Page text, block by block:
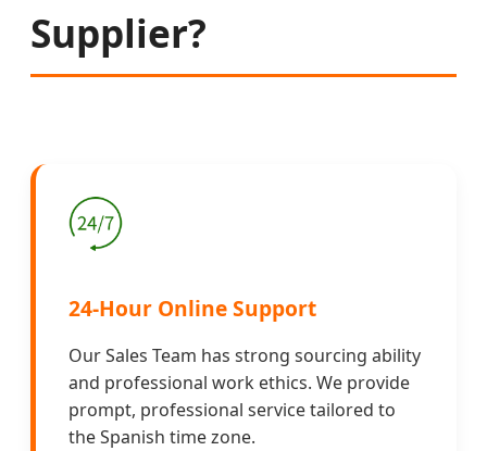
Supplier?
24-Hour Online Support
Our Sales Team has strong sourcing ability
and professional work ethics. We provide
prompt, professional service tailored to
the Spanish time zone.